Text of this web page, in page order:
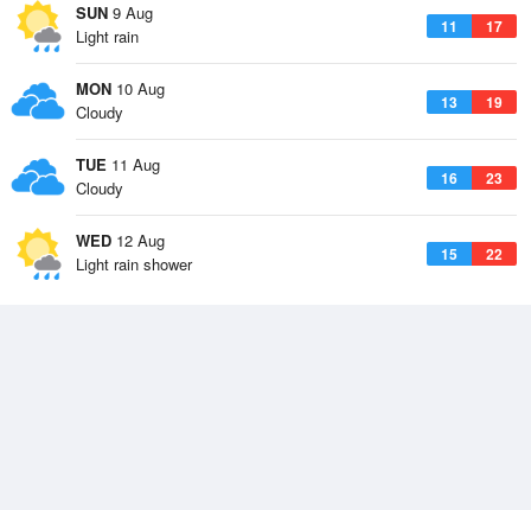
SUN 9 Aug
11 17
Light rain
MON 10 Aug
13 19
Cloudy
TUE 11 Aug
16 23
Cloudy
WED 12 Aug
15 22
Light rain shower